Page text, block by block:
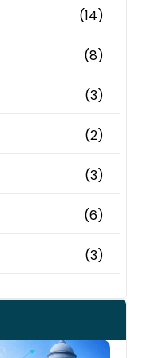
(14)
(8)
(3)
(2)
(3)
(6)
(3)